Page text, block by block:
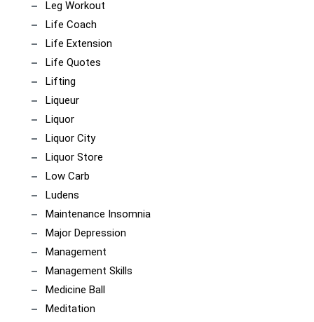
Leg Workout
Life Coach
Life Extension
Life Quotes
Lifting
Liqueur
Liquor
Liquor City
Liquor Store
Low Carb
Ludens
Maintenance Insomnia
Major Depression
Management
Management Skills
Medicine Ball
Meditation